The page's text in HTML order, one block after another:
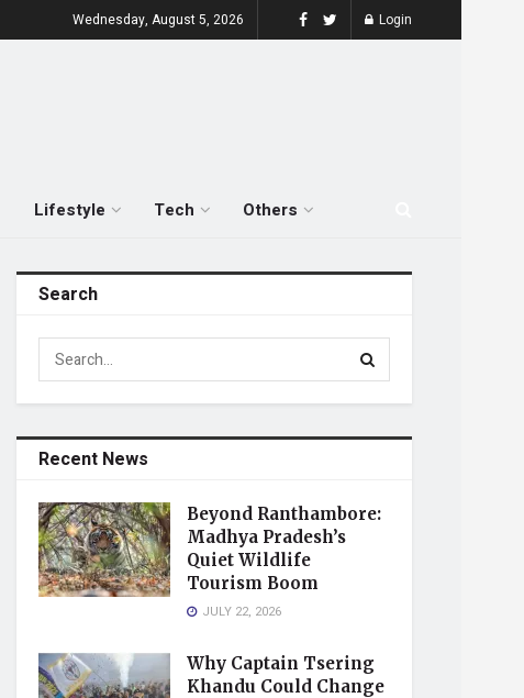
Wednesday, August 5, 2026 Login
Lifestyle Tech Others
Search
Recent News
Beyond Ranthambore:
Madhya Pradesh’s
Quiet Wildlife
Tourism Boom
JULY 22, 2026
Why Captain Tsering
Khandu Could Change